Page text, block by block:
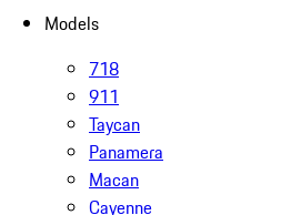
Models
718
911
Taycan
Panamera
Macan
Cayenne